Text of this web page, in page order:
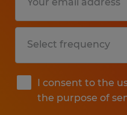
I consent to the
the purpose of